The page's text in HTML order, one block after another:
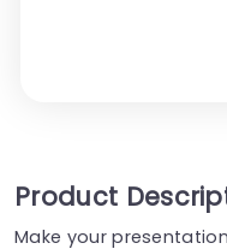
Product
Make your